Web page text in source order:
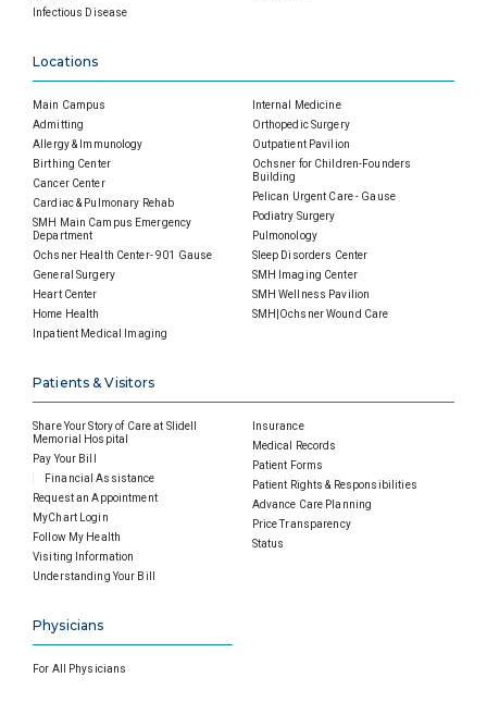
Infectious Disease
Locations
Main Campus
Admitting
Allergy & Immunology
Birthing Center
Cancer Center
Cardiac & Pulmonary Rehab
SMH Main Campus Emergency
Department
Ochsner Health Center- 901 Gause
General Surgery
Heart Center
Home Health
Inpatient Medical Imaging
Internal Medicine
Orthopedic Surgery
Outpatient Pavilion
Ochsner for Children-Founders
Building
Pelican Urgent Care - Gause
Podiatry Surgery
Pulmonology
Sleep Disorders Center
SMH Imaging Center
SMH Wellness Pavilion
SMH|Ochsner Wound Care
Patients & Visitors
Share Your Story of Care at Slidell
Memorial Hospital
Pay Your Bill
Financial Assistance
Request an Appointment
MyChart Login
Follow My Health
Visiting Information
Understanding Your Bill
Insurance
Medical Records
Patient Forms
Patient Rights & Responsibilities
Advance Care Planning
Price Transparency
Status
Physicians
For All Physicians